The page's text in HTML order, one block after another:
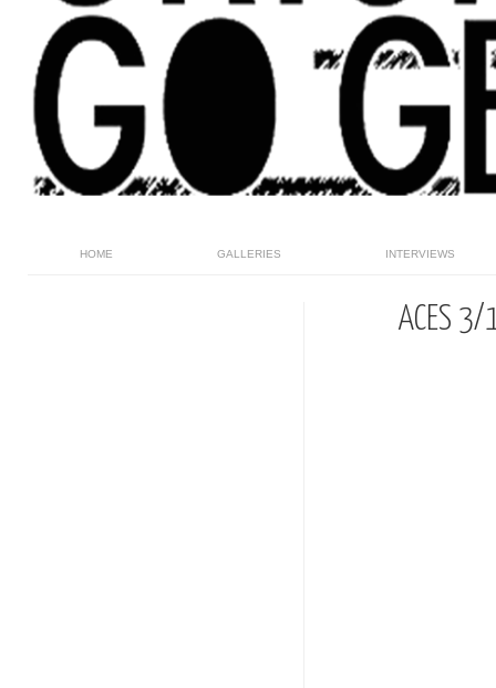
HOME GALLERIES INTERVIEWS
ACES